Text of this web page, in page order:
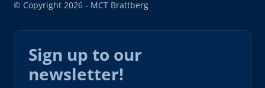
© Copyright 2026 - MCT Brattberg
Sign up to our
newsletter!